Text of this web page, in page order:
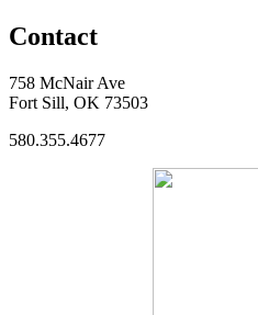
Contact
758 McNair Ave
Fort Sill, OK 73503
580.355.4677